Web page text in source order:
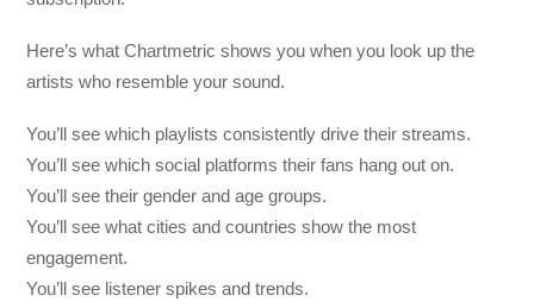
Here’s what Chartmetric shows you when you look up the
artists who resemble your sound.
You’ll see which playlists consistently drive their streams.
You’ll see which social platforms their fans hang out on.
You’ll see their gender and age groups.
You’ll see what cities and countries show the most
engagement.
You’ll see listener spikes and trends.